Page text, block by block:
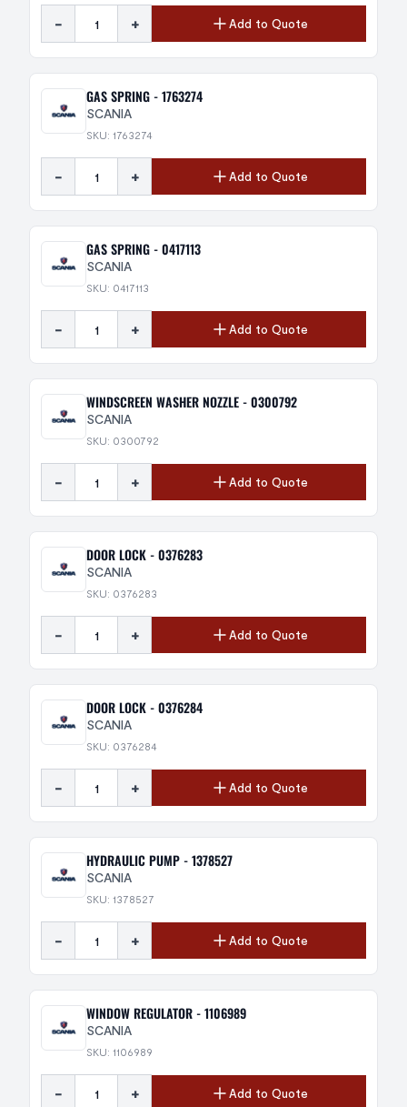
- + Add to Quote
GAS SPRING - 1763274
SCANIA
SKU: 1763274
- + Add to Quote
GAS SPRING - 0417113
SCANIA
SKU: 0417113
- + Add to Quote
WINDSCREEN WASHER NOZZLE - 0300792
SCANIA
SKU: 0300792
- + Add to Quote
DOOR LOCK - 0376283
SCANIA
SKU: 0376283
- + Add to Quote
DOOR LOCK - 0376284
SCANIA
SKU: 0376284
- + Add to Quote
HYDRAULIC PUMP - 1378527
SCANIA
SKU: 1378527
- + Add to Quote
WINDOW REGULATOR - 1106989
SCANIA
SKU: 1106989
- + Add to Quote